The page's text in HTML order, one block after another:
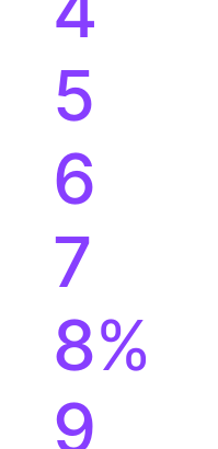
5
6
7
8
9
%